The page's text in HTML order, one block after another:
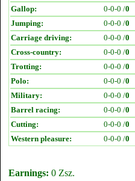
Gallop:
0-0-0 /0
Jumping:
0-0-0 /0
Carriage driving:
0-0-0 /0
Cross-country:
0-0-0 /0
Trotting:
0-0-0 /0
Polo:
0-0-0 /0
Military:
0-0-0 /0
Barrel racing:
0-0-0 /0
Cutting:
0-0-0 /0
Western pleasure:
0-0-0 /0
Earnings: 0 Zsz.